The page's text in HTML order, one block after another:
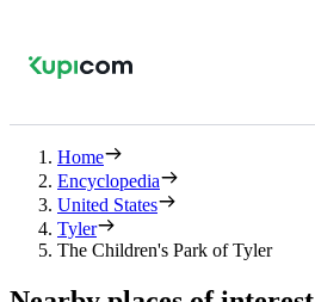
Home
Encyclopedia
United States
Tyler
The Children's Park of Tyler